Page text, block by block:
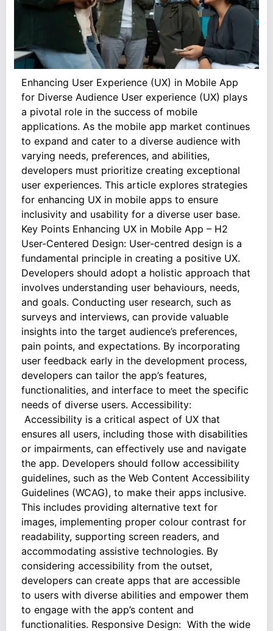
Enhancing User Experience (UX) in Mobile App
for Diverse Audience User experience (UX) plays
a pivotal role in the success of mobile
applications. As the mobile app market continues
to expand and cater to a diverse audience with
varying needs, preferences, and abilities,
developers must prioritize creating exceptional
user experiences. This article explores strategies
for enhancing UX in mobile apps to ensure
inclusivity and usability for a diverse user base.
Key Points Enhancing UX in Mobile App – H2
User-Centered Design: User-centred design is a
fundamental principle in creating a positive UX.
Developers should adopt a holistic approach that
involves understanding user behaviours, needs,
and goals. Conducting user research, such as
surveys and interviews, can provide valuable
insights into the target audience’s preferences,
pain points, and expectations. By incorporating
user feedback early in the development process,
developers can tailor the app’s features,
functionalities, and interface to meet the specific
needs of diverse users. Accessibility:
Accessibility is a critical aspect of UX that
ensures all users, including those with disabilities
or impairments, can effectively use and navigate
the app. Developers should follow accessibility
guidelines, such as the Web Content Accessibility
Guidelines (WCAG), to make their apps inclusive.
This includes providing alternative text for
images, implementing proper colour contrast for
readability, supporting screen readers, and
accommodating assistive technologies. By
considering accessibility from the outset,
developers can create apps that are accessible
to users with diverse abilities and empower them
to engage with the app’s content and
functionalities. Responsive Design: With the wide